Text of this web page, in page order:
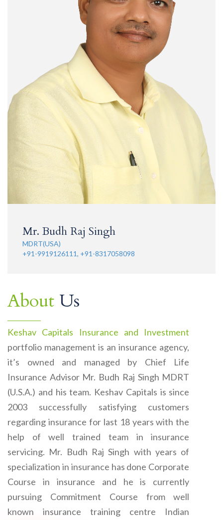
Mr. Budh Raj Singh
MDRT(USA)
+91-9919126111, +91-8317058098
About Us
Keshav Capitals Insurance and Investment
portfolio management is an insurance agency,
it’s owned and managed by Chief Life
Insurance Advisor Mr. Budh Raj Singh MDRT
(U.S.A.) and his team. Keshav Capitals is since
2003 successfully satisfying customers
regarding insurance for last 18 years with the
help of well trained team in insurance
servicing. Mr. Budh Raj Singh with years of
specialization in insurance has done Corporate
Course in insurance and he is currently
pursuing Commitment Course from well
known insurance training centre Indian